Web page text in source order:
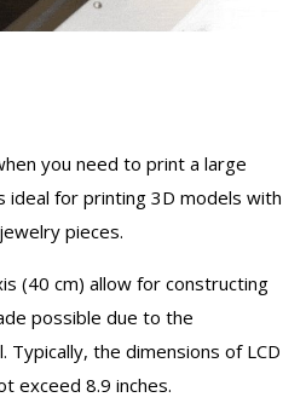
you need to print a large
ideal for printing 3D models with
pieces.
(40 cm) allow for constructing
possible due to the
Typically, the dimensions of LCD
exceed 8.9 inches.